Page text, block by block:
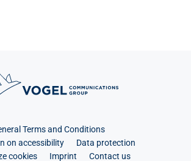
Terms and Conditions
on accessibility
Data protection
cookies
Imprint Contact us